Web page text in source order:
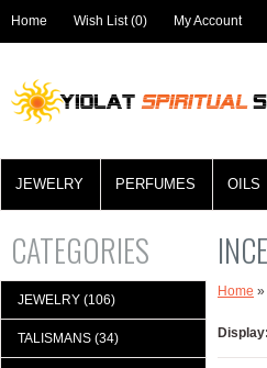
Home Wish List (0) My Account
JEWELRY PERFUMES OILS
CATEGORIES
JEWELRY (106)
TALISMANS (34)
Home »
Display: